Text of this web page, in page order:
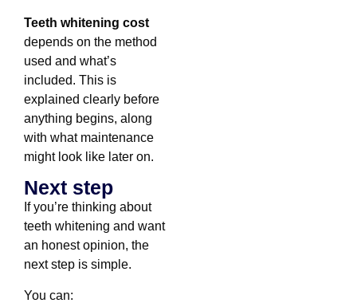
Teeth whitening cost
depends on the method
used and what’s
included. This is
explained clearly before
anything begins, along
with what maintenance
might look like later on.
Next step
If you’re thinking about
teeth whitening and want
an honest opinion, the
next step is simple.
You can: